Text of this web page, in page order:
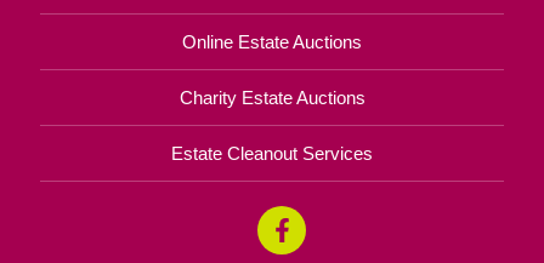
Online Estate Auctions
Charity Estate Auctions
Estate Cleanout Services